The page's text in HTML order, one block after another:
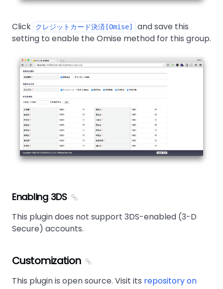
Click クレジットカード決済[Omise]
and save this
setting to enable the Omise method for this group.
Enabling 3DS
This plugin does not support 3DS-enabled (3-D
Secure) accounts.
Customization
This plugin is open source. Visit its repository on